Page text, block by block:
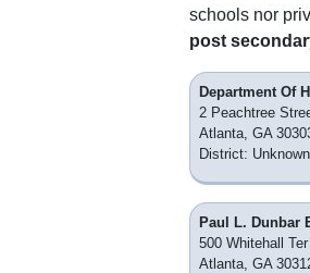
schools nor
post
Department Of
2 Peachtree
Atlanta, GA
District: Unknown
Paul L. Dunbar
500 Whitehall
Atlanta, GA